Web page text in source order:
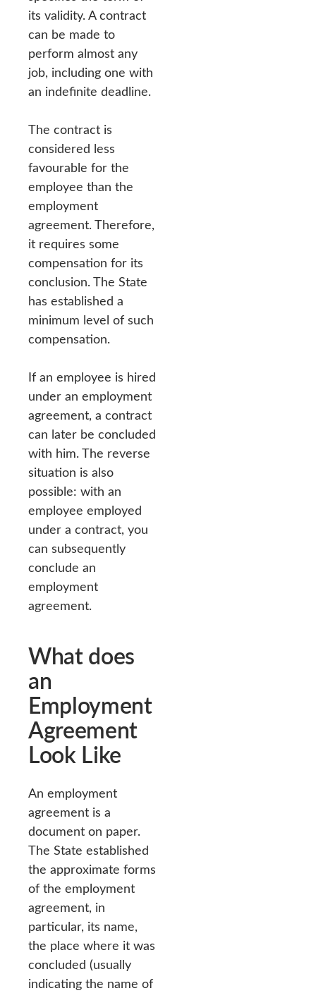
its validity. A contract
can be made to
perform almost any
job, including one with
an indefinite deadline.
The contract is
considered less
favourable for the
employee than the
employment
agreement. Therefore,
it requires some
compensation for its
conclusion. The State
has established a
minimum level of such
compensation.
If an employee is hired
under an employment
agreement, a contract
can later be concluded
with him. The reverse
situation is also
possible: with an
employee employed
under a contract, you
can subsequently
conclude an
employment
agreement.
What does
an
Employment
Agreement
Look Like
An employment
agreement is a
document on paper.
The State established
the approximate forms
of the employment
agreement, in
particular, its name,
the place where it was
concluded (usually
indicating the name of